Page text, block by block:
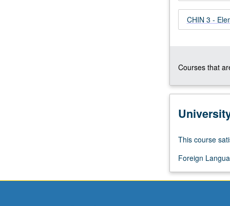
whatever
source,
enough
qualify
more
courses.
course
2A.
or
CHIN 3 -
Courses that
This course
Foreign